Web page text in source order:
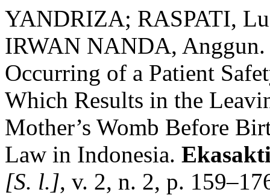
YANDRIZA; RASPATI,
IRWAN NANDA,
Occurring of a Patient
Which Results in the
Mother’s Womb Before
Law in Indonesia.
[S. l.], v. 2, n. 2, p.